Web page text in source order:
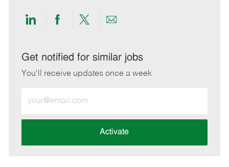
Share
LinkedIn
Share
Facebook
Share
twitter
Share
email
Get notified for similar jobs
You'll receive updates once a week
Email
address
Activate